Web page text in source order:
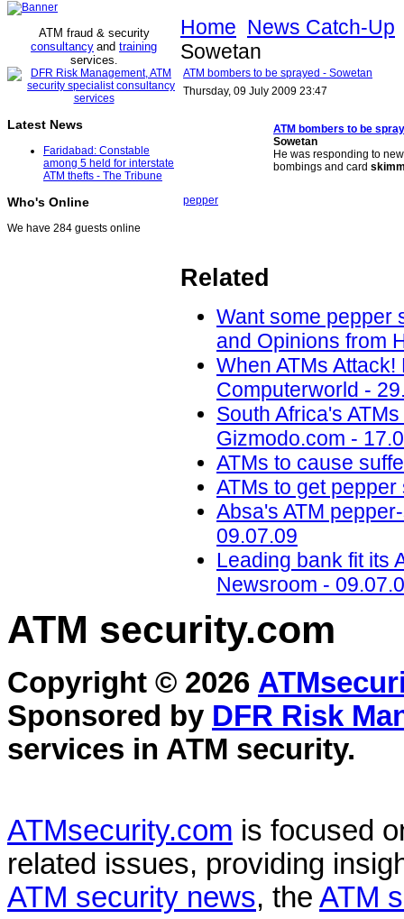
ATM fraud & security
consultancy and training
services.
Latest News
Faridabad: Constable
among 5 held for interstate
ATM thefts - The Tribune
Who's Online
We have 284 guests online
Home News Catch-Up
Sowetan
ATM bombers to be sprayed - Sowetan
Thursday, 09 July 2009 23:47
ATM bombers to be
Sowetan
He was responding to
bombings and card
pepper
Related
Want some pepper
and Opinions from
When ATMs
Computerworld -
South Africa's
Gizmodo.com -
ATMs to cause
ATMs to get
Absa's ATM
09.07.09
Leading bank fit its
Newsroom -
ATM security.com
Copyright © 2026
Sponsored by DFR Risk
services in ATM security.
ATMsecurity.com is focused
related issues, providing
ATM security news, the ATM